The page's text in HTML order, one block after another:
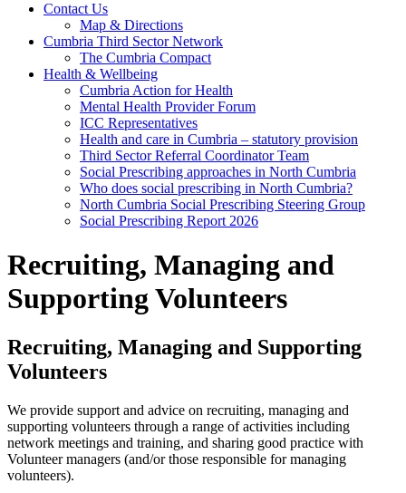
Contact Us
Map & Directions
Cumbria Third Sector Network
The Cumbria Compact
Health & Wellbeing
Cumbria Action for Health
Mental Health Provider Forum
ICC Representatives
Health and care in Cumbria – statutory provision
Third Sector Referral Coordinator Team
Social Prescribing approaches in North Cumbria
Who does social prescribing in North Cumbria?
North Cumbria Social Prescribing Steering Group
Social Prescribing Report 2026
Recruiting, Managing and
Supporting Volunteers
Recruiting, Managing and Supporting
Volunteers
We provide support and advice on recruiting, managing and
supporting volunteers through a range of activities including
network meetings and training, and sharing good practice with
Volunteer managers (and/or those responsible for managing
volunteers).